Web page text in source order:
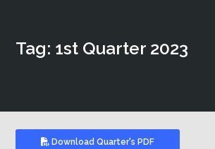
About
Contact
Tag: 1st Quarter 2023
Download Quarter's PDF